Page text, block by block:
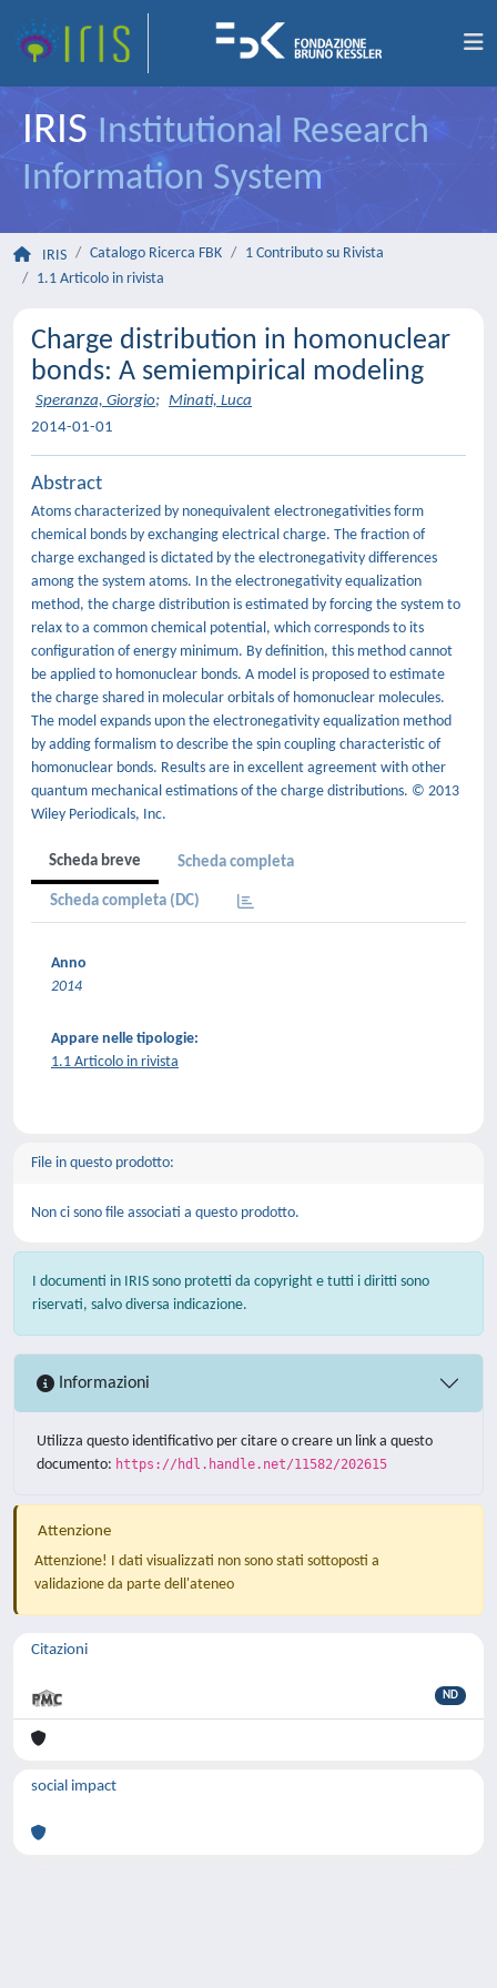
IRIS Institutional Research
Information System
IRIS Catalogo Ricerca FBK
1 Contributo su Rivista
1.1 Articolo in rivista
Charge distribution in homonuclear
bonds: A semiempirical modeling
Speranza, Giorgio; Minati, Luca
2014-01-01
Abstract
Atoms characterized by nonequivalent electronegativities form
chemical bonds by exchanging electrical charge. The fraction of
charge exchanged is dictated by the electronegativity differences
among the system atoms. In the electronegativity equalization
method, the charge distribution is estimated by forcing the system to
relax to a common chemical potential, which corresponds to its
configuration of energy minimum. By definition, this method cannot
be applied to homonuclear bonds. A model is proposed to estimate
the charge shared in molecular orbitals of homonuclear molecules.
The model expands upon the electronegativity equalization method
by adding formalism to describe the spin coupling characteristic of
homonuclear bonds. Results are in excellent agreement with other
quantum mechanical estimations of the charge distributions. © 2013
Wiley Periodicals, Inc.
Scheda breve Scheda completa
Scheda completa (DC)
Anno
2014
Appare nelle tipologie:
1.1 Articolo in rivista
File in questo prodotto:
Non ci sono file associati a questo prodotto.
I documenti in IRIS sono protetti da copyright e tutti i diritti sono
riservati, salvo diversa indicazione.
Informazioni
Utilizza questo identificativo per citare o creare un link a questo
documento: https://hdl.handle.net/11582/202615
Attenzione
Attenzione! I dati visualizzati non sono stati sottoposti a
validazione da parte dell'ateneo
Citazioni
ND
social impact